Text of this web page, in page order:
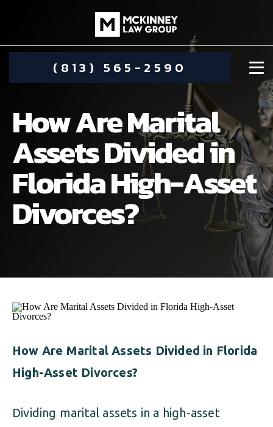
(813) 565-2590
DAMIEN MCKINNEY
STEPHANIE KOETHER
ALIMONY
CHILD SUPPORT
DISSOLUTION OF MARRIAGE
ESTATE PLANNING
FAMILY LAW
VISUAL ARTS SCHOLARSHIP
ALIMONY
CUSTODY & TIMESHARING
DIVORCE
DISSOLUTION OF MARRIAGE
How Are Marital
Assets Divided in
Florida High-Asset
Divorces?
How Are Marital Assets Divided in Florida
High-Asset Divorces?
Dividing marital assets in a high-asset